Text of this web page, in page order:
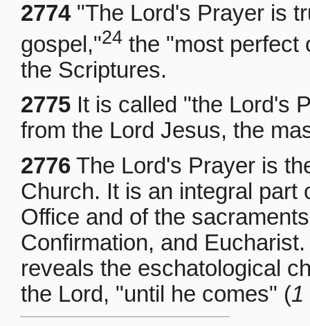
2774"The Lord's Prayer is
gospel,"24 the "most perfect
the Scriptures.
2775 It is called "the Lord's
from the Lord Jesus, the
2776 The Lord's Prayer is
Church. It is an integral part
Office and of the
Confirmation, and
reveals the eschatological
the Lord, "until he comes" (1